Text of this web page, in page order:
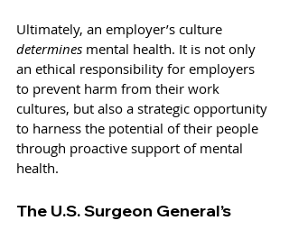
Ultimately, an employer’s culture
determines mental health. It is not only
an ethical responsibility for employers
to prevent harm from their work
cultures, but also a strategic opportunity
to harness the potential of their people
through proactive support of mental
health.
The U.S. Surgeon General’s